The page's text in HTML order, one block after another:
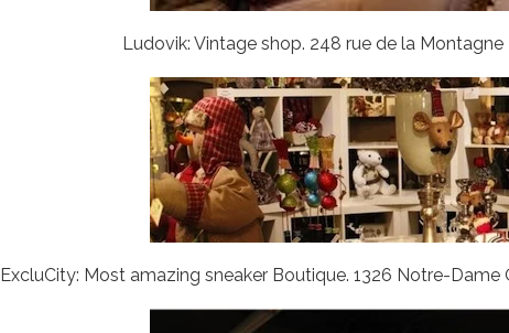
Ludovik: Vintage shop. 248 rue de la
ExcluCity: Most amazing sneaker Boutique. 1326 Notre-Dame